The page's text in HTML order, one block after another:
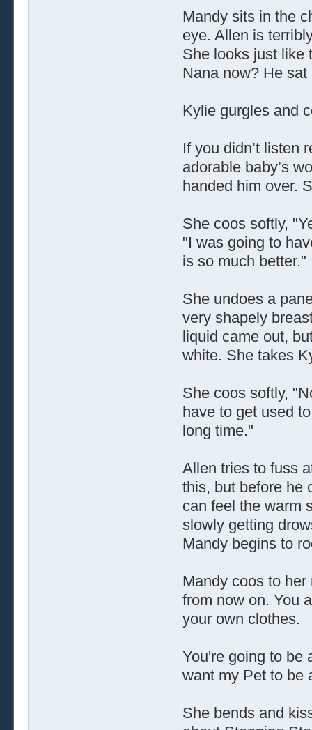
Mandy sits in the
eye. Allen is
She looks just like
Nana now? He
Kylie gurgles and
If you didn’t listen
adorable baby’s
handed him over.
She coos softly,
"I was going to
is so much better."
She undoes a
very shapely
liquid came out,
white. She takes
She coos softly,
have to get used
long time."
Allen tries to fuss
this, but before he
can feel the warm
slowly getting
Mandy begins to
Mandy coos to
from now on. You
your own clothes.
You're going to be
want my Pet to be
She bends and